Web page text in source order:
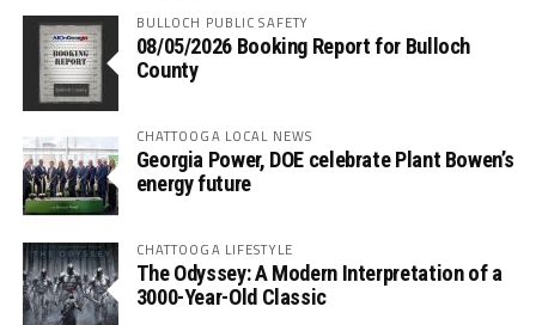
BULLOCH PUBLIC SAFETY
08/05/2026 Booking Report for Bulloch
County
CHATTOOGA LOCAL NEWS
Georgia Power, DOE celebrate Plant Bowen’s
energy future
CHATTOOGA LIFESTYLE
The Odyssey: A Modern Interpretation of a
3000-Year-Old Classic